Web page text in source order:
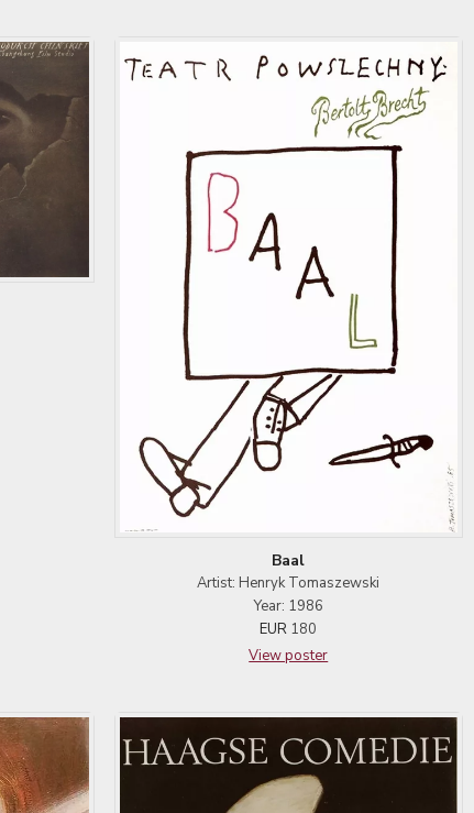
Baal
Artist: Henryk Tomaszewski
Year: 1986
EUR 180
View poster